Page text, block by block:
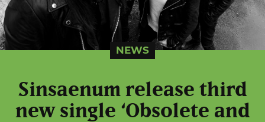
NEWS
Sinsaenum release third
new single ‘Obsolete and